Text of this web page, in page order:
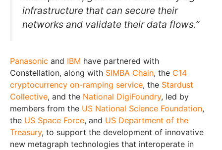
infrastructure that can secure their
networks and validate their data flows.”
Panasonic and IBM have partnered with
Constellation, along with SIMBA Chain, the C14
cryptocurrency on-ramping service, the Stardust
Collective, and the National DigiFoundry, led by
members from the US National Science Foundation,
the US Space Force, and US Department of the
Treasury, to support the development of innovative
new metagraph technologies that interoperate in